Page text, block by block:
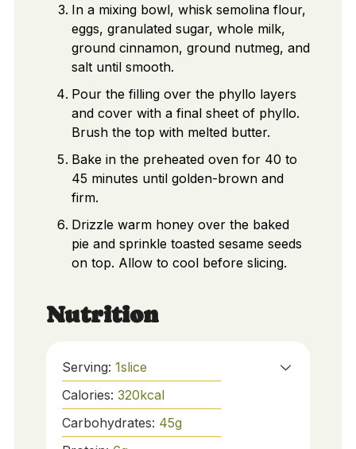
In a mixing bowl, whisk semolina flour,
eggs, granulated sugar, whole milk,
ground cinnamon, ground nutmeg, and
salt until smooth.
Pour the filling over the phyllo layers
and cover with a final sheet of phyllo.
Brush the top with melted butter.
Bake in the preheated oven for 40 to
45 minutes until golden-brown and
firm.
Drizzle warm honey over the baked
pie and sprinkle toasted sesame seeds
on top. Allow to cool before slicing.
Nutrition
Serving: 1slice
Calories: 320kcal
Carbohydrates: 45g